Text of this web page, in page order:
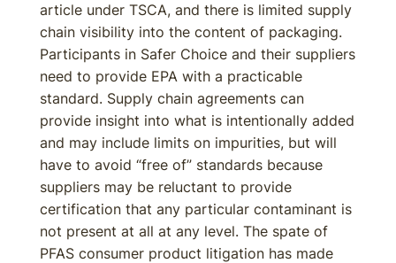
article under TSCA, and there is limited supply
chain visibility into the content of packaging.
Participants in Safer Choice and their suppliers
need to provide EPA with a practicable
standard. Supply chain agreements can
provide insight into what is intentionally added
and may include limits on impurities, but will
have to avoid “free of” standards because
suppliers may be reluctant to provide
certification that any particular contaminant is
not present at all at any level. The spate of
PFAS consumer product litigation has made